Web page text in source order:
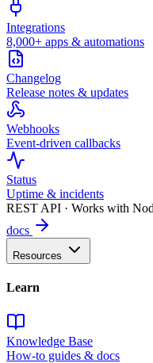
Integrations
8,000+ apps & automations
Changelog
Release notes & updates
Webhooks
Event-driven callbacks
Status
Uptime & incidents
REST API · Works with
docs
Resources
Learn
Knowledge Base
How-to guides & docs